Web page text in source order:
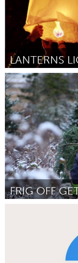
LANTERNS
Yerevan
Por Khalatyan Sirush
FRIG OFF
Por Corinne Dunphy